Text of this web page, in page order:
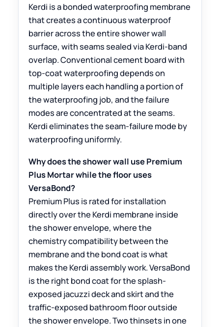
Kerdi is a bonded waterproofing membrane
that creates a continuous waterproof
barrier across the entire shower wall
surface, with seams sealed via Kerdi-band
overlap. Conventional cement board with
top-coat waterproofing depends on
multiple layers each handling a portion of
the waterproofing job, and the failure
modes are concentrated at the seams.
Kerdi eliminates the seam-failure mode by
waterproofing uniformly.
Why does the shower wall use Premium
Plus Mortar while the floor uses
VersaBond?
Premium Plus is rated for installation
directly over the Kerdi membrane inside
the shower envelope, where the
chemistry compatibility between the
membrane and the bond coat is what
makes the Kerdi assembly work. VersaBond
is the right bond coat for the splash-
exposed jacuzzi deck and skirt and the
traffic-exposed bathroom floor outside
the shower envelope. Two thinsets in one